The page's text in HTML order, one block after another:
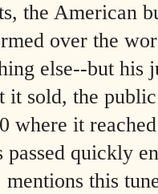
the American
over the
else--but his
it sold, the
where it
quickly
this